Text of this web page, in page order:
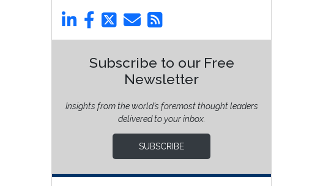
Subscribe to our Free
Newsletter
Insights from the world’s foremost thought leaders
delivered to your inbox.
SUBSCRIBE